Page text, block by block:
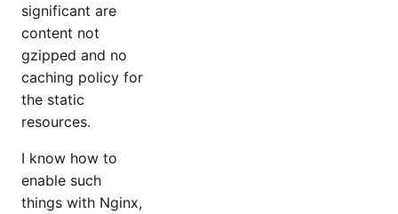
significant are
content not
gzipped and no
caching policy for
the static
resources.
I know how to
enable such
things with Nginx,